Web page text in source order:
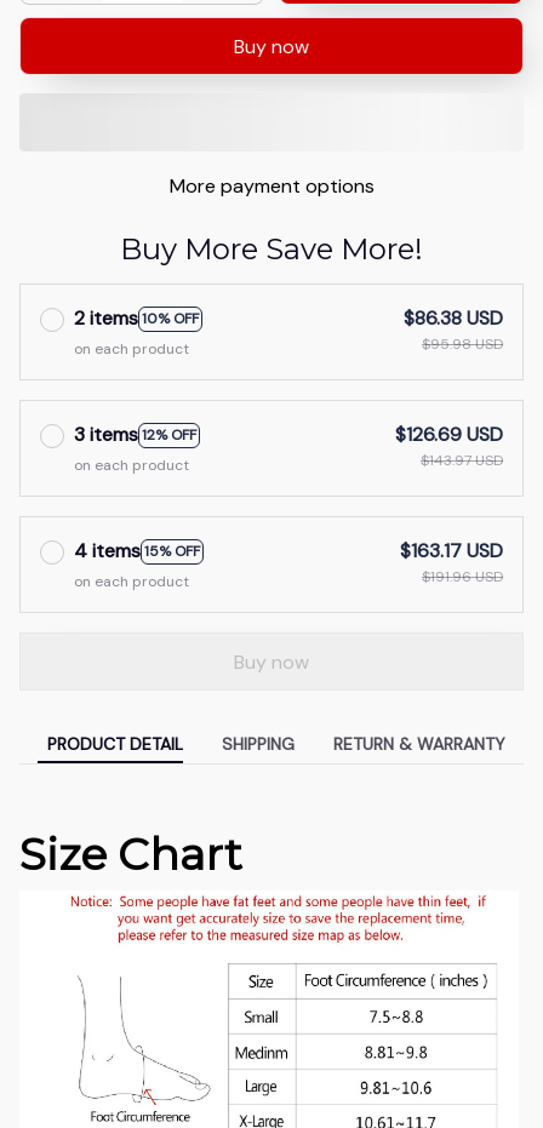
Buy now
More payment options
Buy More Save More!
2 items10% OFF
on each product
$86.38 USD
$95.98 USD
3 items12% OFF
on each product
$126.69 USD
$143.97 USD
4 items15% OFF
on each product
$163.17 USD
$191.96 USD
Buy now
PRODUCT DETAIL SHIPPING RETURN & WARRANTY
Size Chart